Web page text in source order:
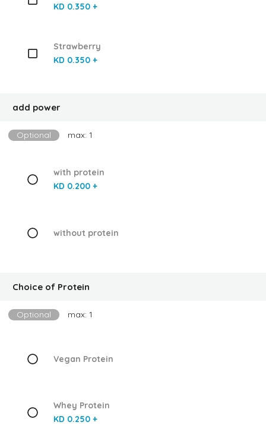
KD 0.350 +
Strawberry
KD 0.350 +
add power
Optional max: 1
with protein
KD 0.200 +
without protein
Choice of Protein
Optional max: 1
Vegan Protein
Whey Protein
KD 0.250 +